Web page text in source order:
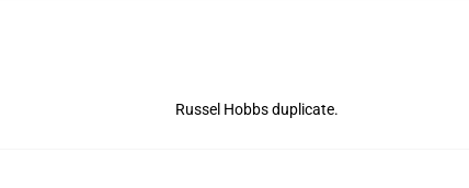
Russel Hobbs duplicate.